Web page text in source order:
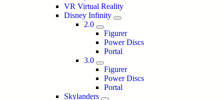
VR Virtual Reality
Disney Infinity
2.0
Figurer
Power Discs
Portal
3.0
Figurer
Power Discs
Portal
Skylanders